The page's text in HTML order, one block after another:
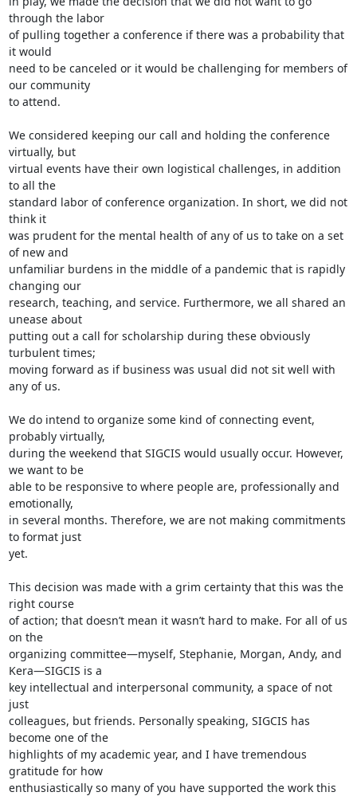
through the labor
of pulling together a conference if there was a probability that
it would
need to be canceled or it would be challenging for members of
our community
to attend.
We considered keeping our call and holding the conference
virtually, but
virtual events have their own logistical challenges, in addition
to all the
standard labor of conference organization. In short, we did not
think it
was prudent for the mental health of any of us to take on a set
of new and
unfamiliar burdens in the middle of a pandemic that is rapidly
changing our
research, teaching, and service. Furthermore, we all shared an
unease about
putting out a call for scholarship during these obviously
turbulent times;
moving forward as if business was usual did not sit well with
any of us.
We do intend to organize some kind of connecting event,
probably virtually,
during the weekend that SIGCIS would usually occur. However,
we want to be
able to be responsive to where people are, professionally and
emotionally,
in several months. Therefore, we are not making commitments
to format just
yet.
This decision was made with a grim certainty that this was the
right course
of action; that doesn’t mean it wasn’t hard to make. For all of us
on the
organizing committee—myself, Stephanie, Morgan, Andy, and
Kera—SIGCIS is a
key intellectual and interpersonal community, a space of not
just
colleagues, but friends. Personally speaking, SIGCIS has
become one of the
highlights of my academic year, and I have tremendous
gratitude for how
enthusiastically so many of you have supported the work this